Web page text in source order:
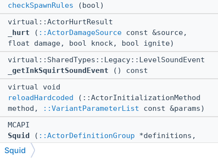
checkSpawnRules (bool)
virtual::ActorHurtResult
_hurt ( ::ActorDamageSource const &source,
float damage, bool knock, bool ignite)
virtual::SharedTypes::Legacy::LevelSoundEvent
_getInkSquirtSoundEvent () const
virtual void
reloadHardcoded
(::ActorInitializationMethod
method,
::VariantParameterList const &params)
MCAPI
Squid
( ::ActorDefinitionGroup *definitions,
::ActorDefinitionIdentifier
Squid